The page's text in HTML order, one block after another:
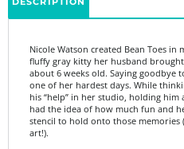
about 6 weeks old. Saying goodbye
one of her hardest days. While
his “help” in her studio, holding him
had the idea of how much fun and
stencil to hold onto those memories
art!).
If you look closely at the repeated